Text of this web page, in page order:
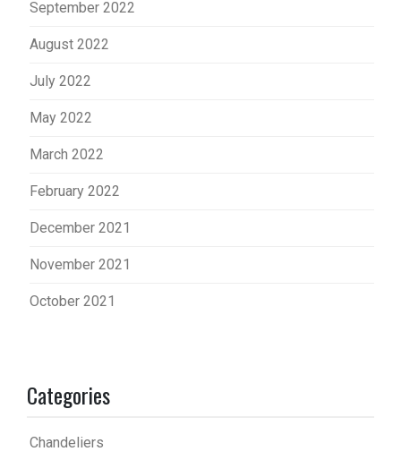
September 2022
August 2022
July 2022
May 2022
March 2022
February 2022
December 2021
November 2021
October 2021
Categories
Chandeliers